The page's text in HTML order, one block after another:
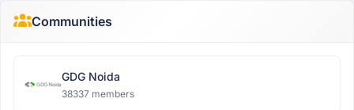
Communities
GDG Noida
38337 members